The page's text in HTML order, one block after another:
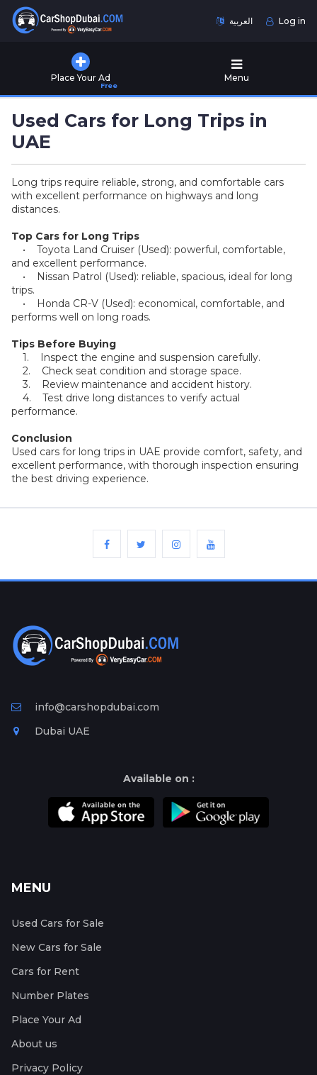
العربية Log in
Place Your Ad
Free
Menu
Used
for
Sale
Cars
for
Sale
Cars
for
Rent
Number
Place
Your
Ad
Free
&
Services
Used Cars for Long Trips in
UAE
Long trips require reliable, strong, and comfortable cars
with excellent performance on highways and long
distances.
Top Cars for Long Trips
• Toyota Land Cruiser (Used): powerful, comfortable,
and excellent performance.
• Nissan Patrol (Used): reliable, spacious, ideal for long
trips.
• Honda CR-V (Used): economical, comfortable, and
performs well on long roads.
Tips Before Buying
1. Inspect the engine and suspension carefully.
2. Check seat condition and storage space.
3. Review maintenance and accident history.
4. Test drive long distances to verify actual
performance.
Conclusion
Used cars for long trips in UAE provide comfort, safety, and
excellent performance, with thorough inspection ensuring
the best driving experience.
info@carshopdubai.com
Dubai UAE
Available on :
MENU
Used Cars for Sale
New Cars for Sale
Cars for Rent
Number Plates
Place Your Ad
About us
Privacy Policy